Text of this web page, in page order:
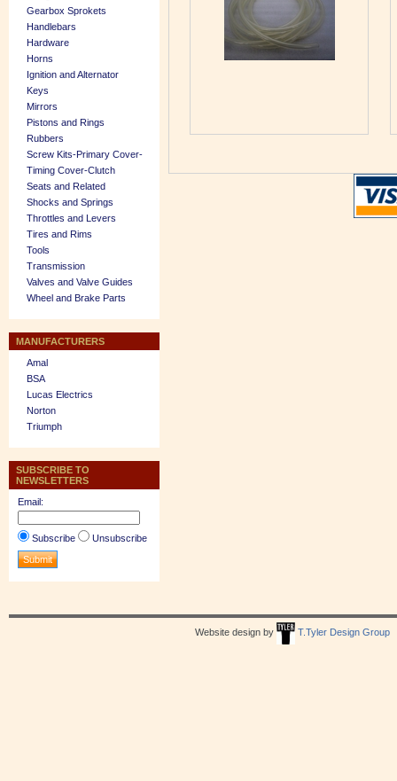
Gearbox Sprokets
Handlebars
Hardware
Horns
Ignition and Alternator
Keys
Mirrors
Pistons and Rings
Rubbers
Screw Kits-Primary Cover-
Timing Cover-Clutch
Seats and Related
Shocks and Springs
Throttles and Levers
Tires and Rims
Tools
Transmission
Valves and Valve Guides
Wheel and Brake Parts
MANUFACTURERS
Amal
BSA
Lucas Electrics
Norton
Triumph
SUBSCRIBE TO
NEWSLETTERS
Email:
Subscribe Unsubscribe
Website design by T.Tyler Design Group